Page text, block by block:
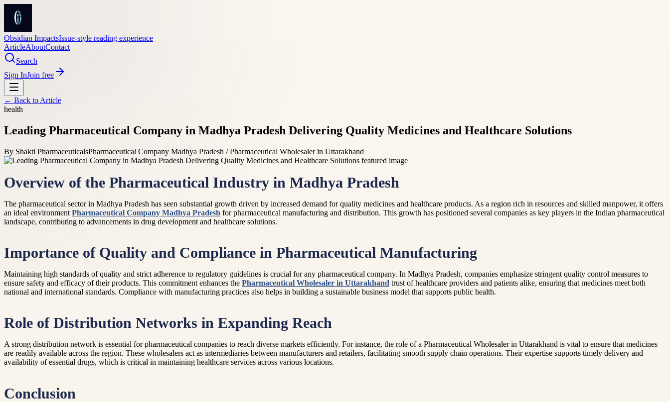
Obsidian ImpactsIssue-style reading experience
ArticleAboutContact
Search
Sign InJoin free
← Back to Article
health
Leading Pharmaceutical Company in Madhya Pradesh Delivering Quality Medicines and Healthcare Solutions
By Shakti PharmaceuticalsPharmaceutical Company Madhya Pradesh / Pharmaceutical Wholesaler in Uttarakhand
Overview of the Pharmaceutical Industry in Madhya Pradesh
The pharmaceutical sector in Madhya Pradesh has seen substantial growth driven by increased demand for quality medicines and healthcare products. As a region rich in resources and skilled manpower, it offers
an ideal environment Pharmaceutical Company Madhya Pradesh for pharmaceutical manufacturing and distribution. This growth has positioned several companies as key players in the Indian pharmaceutical
landscape, contributing to advancements in drug development and healthcare solutions.
Importance of Quality and Compliance in Pharmaceutical Manufacturing
Maintaining high standards of quality and strict adherence to regulatory guidelines is crucial for any pharmaceutical company. In Madhya Pradesh, companies emphasize stringent quality control measures to
ensure safety and efficacy of their products. This commitment enhances the Pharmaceutical Wholesaler in Uttarakhand trust of healthcare providers and patients alike, ensuring that medicines meet both
national and international standards. Compliance with manufacturing practices also helps in building a sustainable business model that supports public health.
Role of Distribution Networks in Expanding Reach
A strong distribution network is essential for pharmaceutical companies to reach diverse markets efficiently. For instance, the role of a Pharmaceutical Wholesaler in Uttarakhand is vital to ensure that medicines
are readily available across the region. These wholesalers act as intermediaries between manufacturers and retailers, facilitating smooth supply chain operations. Their expertise supports timely delivery and
availability of essential drugs, which is critical in maintaining healthcare services across various locations.
Conclusion